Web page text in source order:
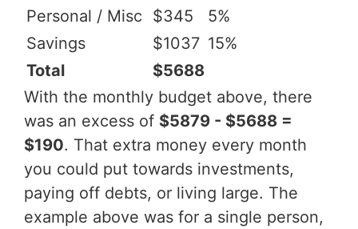
Personal / Misc $345
5%
Savings
$1037 15%
Total
$5688
With the monthly budget above, there
was an excess of $5879 - $5688 =
$190. That extra money every month
you could put towards investments,
paying off debts, or living large. The
example above was for a single person,